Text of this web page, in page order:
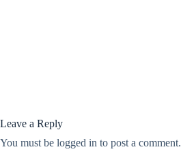
Leave a Reply
You must be logged in to post a comment.